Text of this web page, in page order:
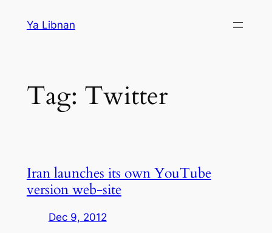
Ya Libnan
Tag: Twitter
Iran launches its own YouTube
version web-site
Dec 9, 2012